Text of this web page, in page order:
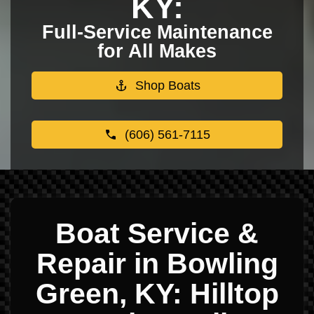
KY:
Full-Service Maintenance
for All Makes
Shop Boats
(606) 561-7115
Boat Service &
Repair in Bowling
Green, KY: Hilltop